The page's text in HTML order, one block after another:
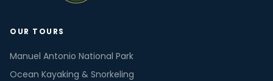
OUR TOURS
Manuel Antonio National Park
Ocean Kayaking & Snorkeling